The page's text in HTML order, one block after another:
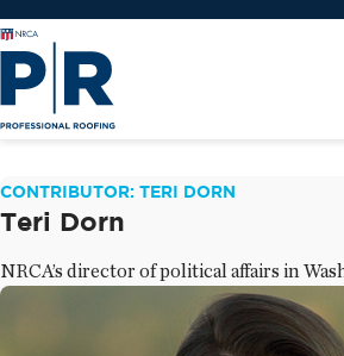
CONTRIBUTOR: TERI DORN
Teri Dorn
NRCA’s director of political affairs in